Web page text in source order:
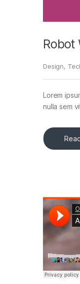
Robot
Design,
Lorem
nulla sem